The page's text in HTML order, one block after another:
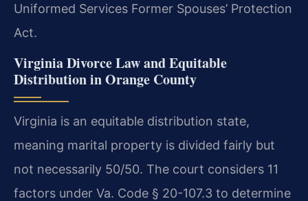
Uniformed Services Former Spouses’ Protection
Act.
Virginia Divorce Law and Equitable
Distribution in Orange County
Virginia is an equitable distribution state,
meaning marital property is divided fairly but
not necessarily 50/50. The court considers 11
factors under Va. Code § 20-107.3 to determine